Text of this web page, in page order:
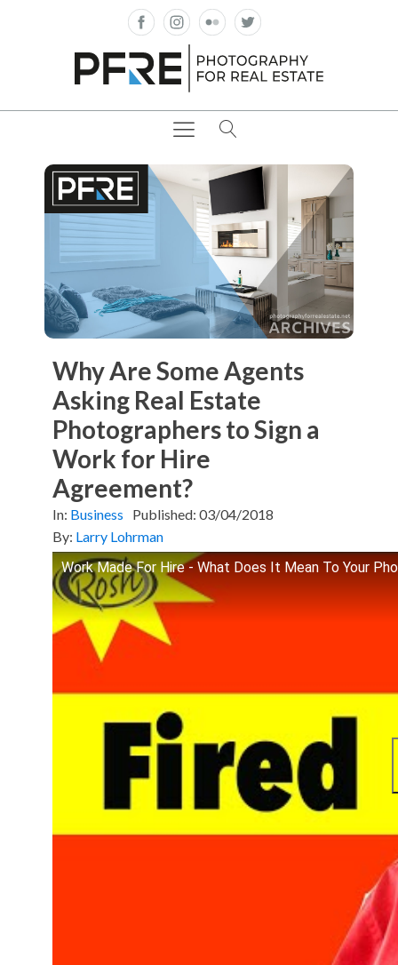
Why Are Some Agents
Asking Real Estate
Photographers to Sign a
Work for Hire
Agreement?
In: Business Published: 03/04/2018
By: Larry Lohrman
Work Made For Hire - What Does It Mean To Your